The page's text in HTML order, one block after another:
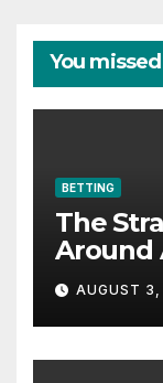
You missed
BETTING
The
Around
AUGUST